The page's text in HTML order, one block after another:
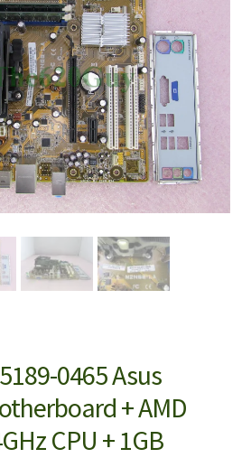
0465 Asus
+ AMD
CPU + 1GB